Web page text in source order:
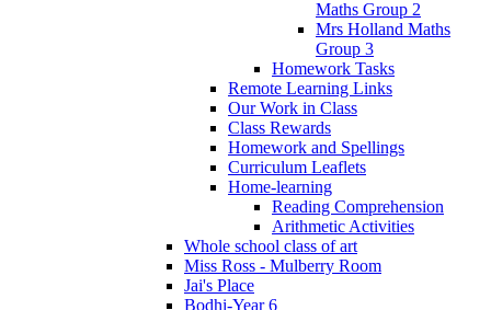
Maths Group 2
Mrs Holland Maths
Group 3
Homework Tasks
Remote Learning Links
Our Work in Class
Class Rewards
Homework and Spellings
Curriculum Leaflets
Home-learning
Reading Comprehension
Arithmetic Activities
Whole school class of art
Miss Ross - Mulberry Room
Jai's Place
Bodhi-Year 6